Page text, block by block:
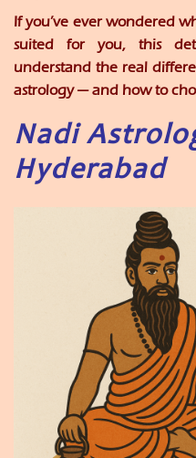
If you’ve ever wondered
suited for you, this
understand the real
astrology — and how to
Nadi
Hyderabad